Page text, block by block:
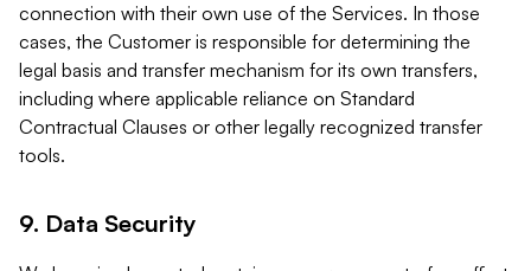
connection with their own use of the Services. In those
cases, the Customer is responsible for determining the
legal basis and transfer mechanism for its own transfers,
including where applicable reliance on Standard
Contractual Clauses or other legally recognized transfer
tools.
9. Data Security